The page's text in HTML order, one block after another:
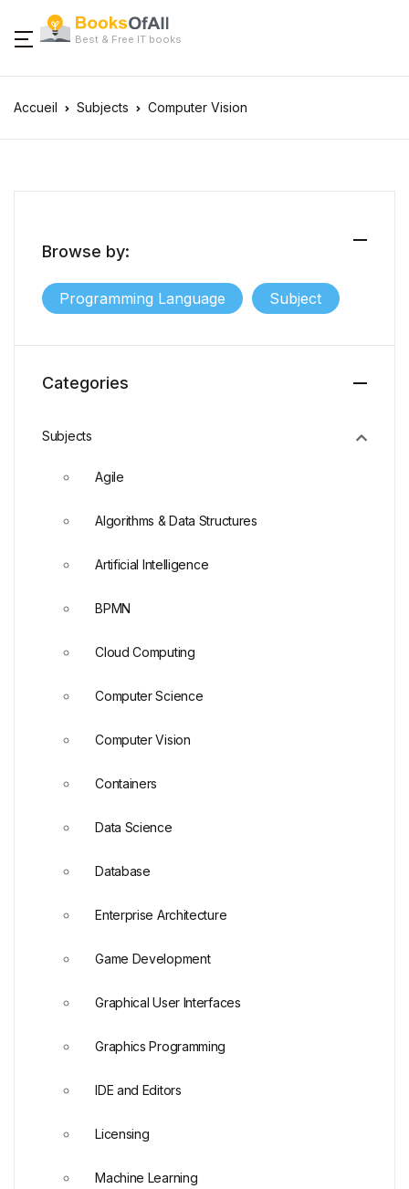
Best & Free IT books
Accueil Subjects Computer Vision
Browse by:
Programming Language Subject
Categories
Subjects
Agile
Algorithms & Data Structures
Artificial Intelligence
BPMN
Cloud Computing
Computer Science
Computer Vision
Containers
Data Science
Database
Enterprise Architecture
Game Development
Graphical User Interfaces
Graphics Programming
IDE and Editors
Licensing
Machine Learning